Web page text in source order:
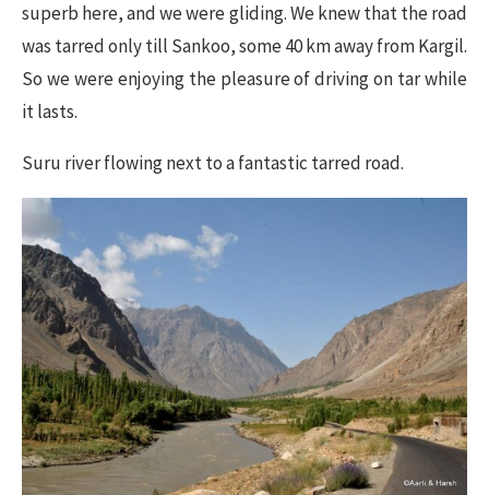
superb here, and we were gliding. We knew that the road
was tarred only till Sankoo, some 40 km away from Kargil.
So we were enjoying the pleasure of driving on tar while
it lasts.
Suru river flowing next to a fantastic tarred road.